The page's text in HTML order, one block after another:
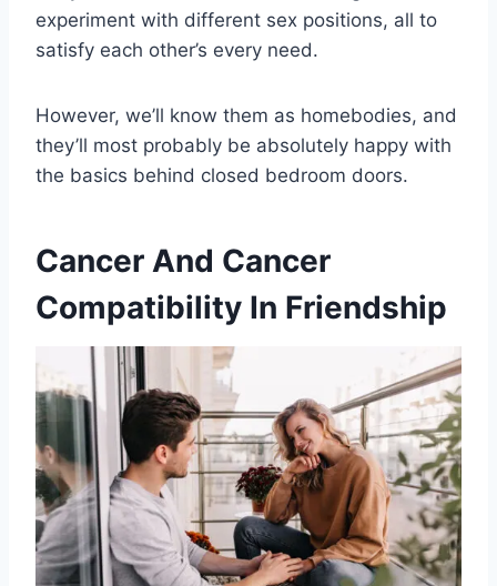
experiment with different sex positions, all to
satisfy each other’s every need.
However, we’ll know them as homebodies, and
they’ll most probably be absolutely happy with
the basics behind closed bedroom doors.
Cancer And Cancer
Compatibility In Friendship